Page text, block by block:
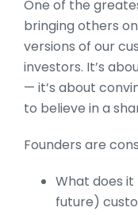
One of the
bringing others
versions of our
investors. It’s
— it’s about
to believe in a
Founders are
What does
future)